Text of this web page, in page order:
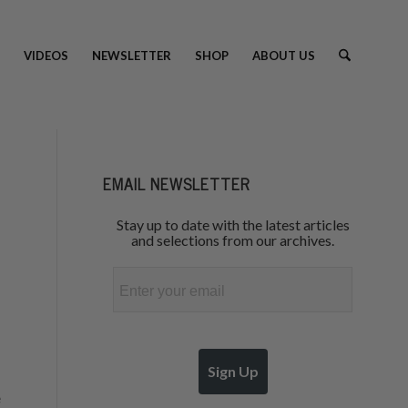
VIDEOS NEWSLETTER SHOP ABOUT US
EMAIL NEWSLETTER
Stay up to date with the latest articles
and selections from our archives.
Sign Up